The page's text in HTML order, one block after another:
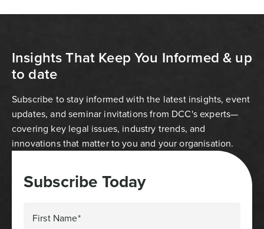
Insights That Keep You Informed & up
to date
Subscribe to stay informed with the latest insights, event
updates, and seminar invitations from DCC's experts—
covering key legal issues, industry trends, and
innovations that matter to you and your organisation.
Subscribe Today
First Name*